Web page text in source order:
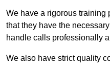
We have a rigorous training
that they have the
handle calls professionally
We also have strict quality